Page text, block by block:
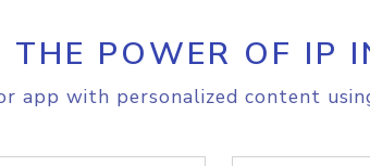
THE POWER OF IP
app with personalized content